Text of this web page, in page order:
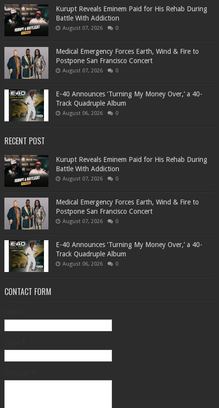
Kurupt Reveals Eminem Paid for His Rehab During
Battle With Addiction
August 07, 2026 0
Medical Emergency Forces Earth, Wind & Fire to
Postpone San Francisco Concert
August 07, 2026 0
​E-40 Announces ‘Turning My Money Over,’ a 40-
Track Quadruple Album
August 06, 2026 0
RECENT POST
Kurupt Reveals Eminem Paid for His Rehab During
Battle With Addiction
August 07, 2026 0
Medical Emergency Forces Earth, Wind & Fire to
Postpone San Francisco Concert
August 07, 2026 0
​E-40 Announces ‘Turning My Money Over,’ a 40-
Track Quadruple Album
August 06, 2026 0
CONTACT FORM